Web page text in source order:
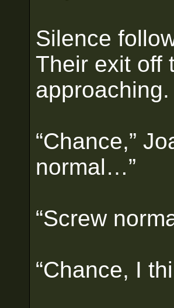
Silence
Their exit off
approaching.
“Chance,”
normal…”
“Screw
“Chance, I